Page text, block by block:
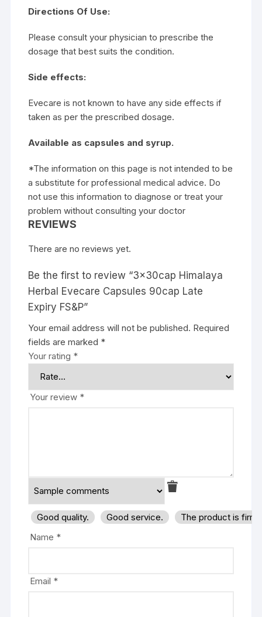
Directions Of Use:
Please consult your physician to prescribe the
dosage that best suits the condition.
Side effects:
Evecare is not known to have any side effects if
taken as per the prescribed dosage.
Available as capsules and syrup.
*The information on this page is not intended to be
a substitute for professional medical advice. Do
not use this information to diagnose or treat your
problem without consulting your doctor
REVIEWS
There are no reviews yet.
Be the first to review “3x30cap Himalaya
Herbal Evecare Capsules 90cap Late
Expiry FS&P”
Your email address will not be published. Required
fields are marked *
Your rating *
Your review *
Good quality. Good service.
The product is
Name *
Email *